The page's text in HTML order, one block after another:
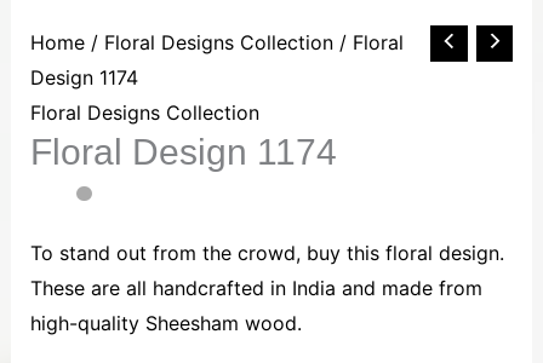
Home/ Floral Designs Collection/ Floral
Design 1174
Floral Designs Collection
Floral Design 1174
To stand out from the crowd, buy this floral design.
These are all handcrafted in India and made from
high-quality Sheesham wood.
Floral
Design
1174
quantity